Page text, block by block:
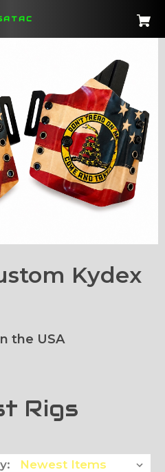
Kydex
the USA
Rigs